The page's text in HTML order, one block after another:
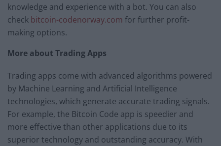
knowledge and experience with a bot. You can also
check bitcoin-codenorway.com for further profit-
making options.
More about Trading Apps
Trading apps come with advanced algorithms powered
by Machine Learning and Artificial Intelligence
technologies, which generate accurate trading signals.
For example, the Bitcoin Code app is speedier and
more effective than other applications due to its
superior technology and outstanding accuracy. With